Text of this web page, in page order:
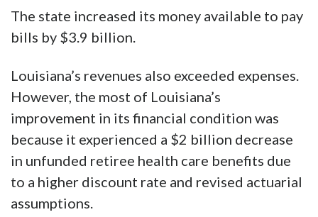
The state increased its money available to pay
bills by $3.9 billion.
Louisiana’s revenues also exceeded expenses.
However, the most of Louisiana’s
improvement in its financial condition was
because it experienced a $2 billion decrease
in unfunded retiree health care benefits due
to a higher discount rate and revised actuarial
assumptions.